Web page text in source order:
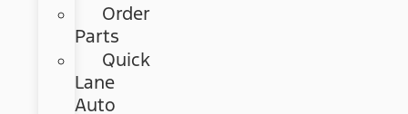
Order
Parts
Quick
Lane
Auto